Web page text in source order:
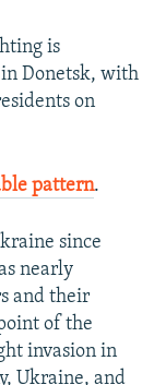
is
Donetsk, with
on
pattern.
since
nearly
and their
of the
invasion in
Ukraine, and